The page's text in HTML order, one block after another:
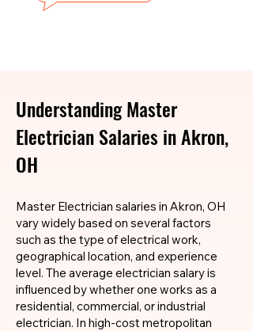
Understanding Master
Electrician Salaries in Akron,
OH
Master Electrician salaries in Akron, OH
vary widely based on several factors
such as the type of electrical work,
geographical location, and experience
level. The average electrician salary is
influenced by whether one works as a
residential, commercial, or industrial
electrician. In high-cost metropolitan